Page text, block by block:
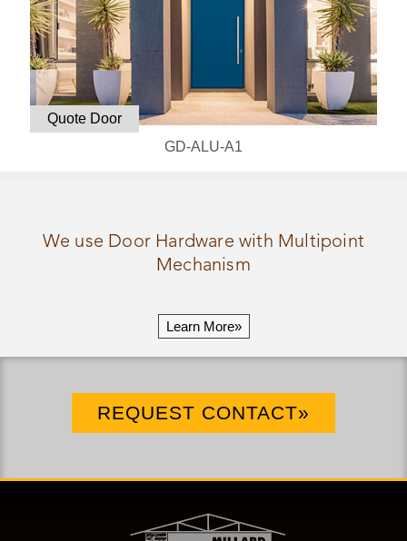
GD-ALU-A1
Quote Door
We use Door Hardware with Multipoint
Mechanism
Learn More»
REQUEST CONTACT»